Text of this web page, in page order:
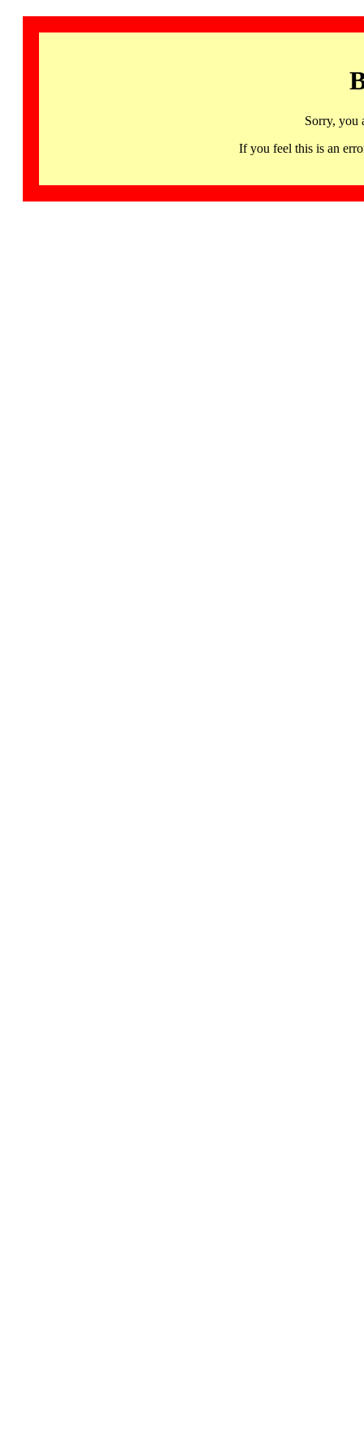
Sorry, you
If you feel this is an